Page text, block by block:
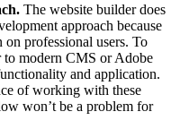
The website builder does
approach because
professional users. To
modern CMS or Adobe
and application.
of working with these
won’t be a problem for